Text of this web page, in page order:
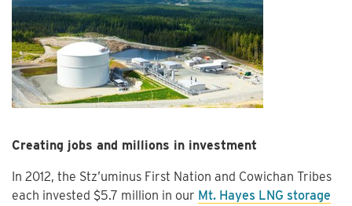
Creating jobs and millions in investment
In 2012, the Stz’uminus First Nation and Cowichan Tribes
each invested $5.7 million in our Mt. Hayes LNG storage